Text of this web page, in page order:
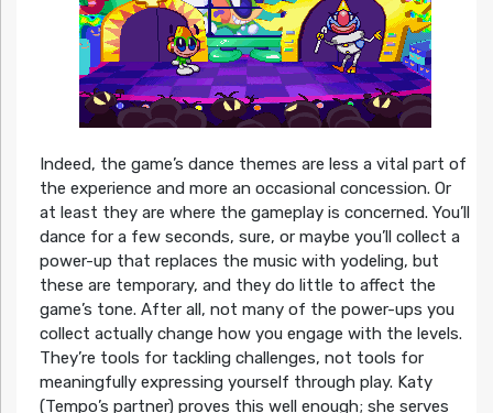
Indeed, the game’s dance themes are less a vital part of
the experience and more an occasional concession. Or
at least they are where the gameplay is concerned. You’ll
dance for a few seconds, sure, or maybe you’ll collect a
power-up that replaces the music with yodeling, but
these are temporary, and they do little to affect the
game’s tone. After all, not many of the power-ups you
collect actually change how you engage with the levels.
They’re tools for tackling challenges, not tools for
meaningfully expressing yourself through play. Katy
(Tempo’s partner) proves this well enough; she serves